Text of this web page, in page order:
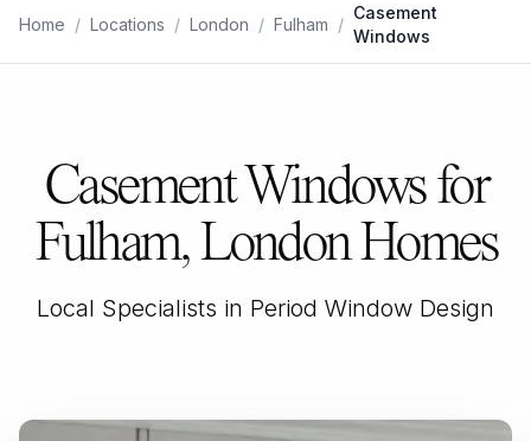
Home / Locations / London / Fulham /
Casement
Windows
Casement Windows for
Fulham, London Homes
Local Specialists in Period Window Design